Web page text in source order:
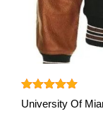
Rated 5.00
out of 5
University Of